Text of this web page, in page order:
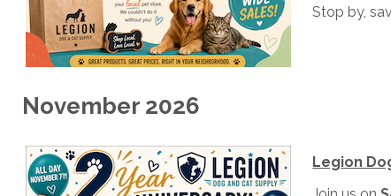
Stop by,
November 2026
Legion